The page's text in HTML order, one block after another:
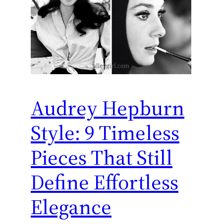
Audrey Hepburn
Style: 9 Timeless
Pieces That Still
Define Effortless
Elegance